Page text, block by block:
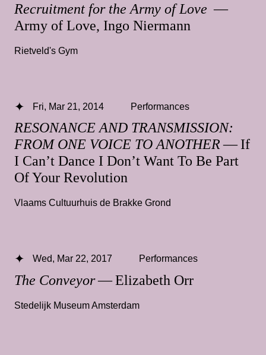
Recruitment for the Army of Love —
Army of Love, Ingo Niermann
Rietveld's Gym
RESONANCE AND TRANSMISSION:
FROM ONE VOICE TO ANOTHER— If
I Can’t Dance I Don’t Want To Be Part
Of Your Revolution
Fri, Mar 21, 2014 Performances
Vlaams Cultuurhuis de Brakke Grond
The Conveyor— Elizabeth Orr
Wed, Mar 22, 2017 Performances
Stedelijk Museum Amsterdam